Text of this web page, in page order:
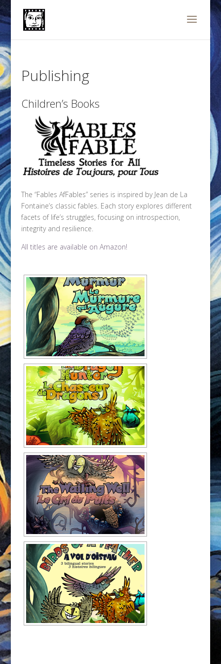
Publishing
Children’s Books
The “Fables AfFables” series is inspired by Jean de La
Fontaine’s classic fables. Each story explores different
facets of life’s struggles, focusing on introspection,
integrity and resilience.
All titles are available on Amazon!